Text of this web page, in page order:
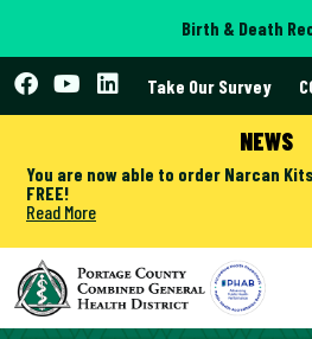
Birth & Death
Take Our Survey
NEWS
You are now able to order Narcan
FREE!
Read More